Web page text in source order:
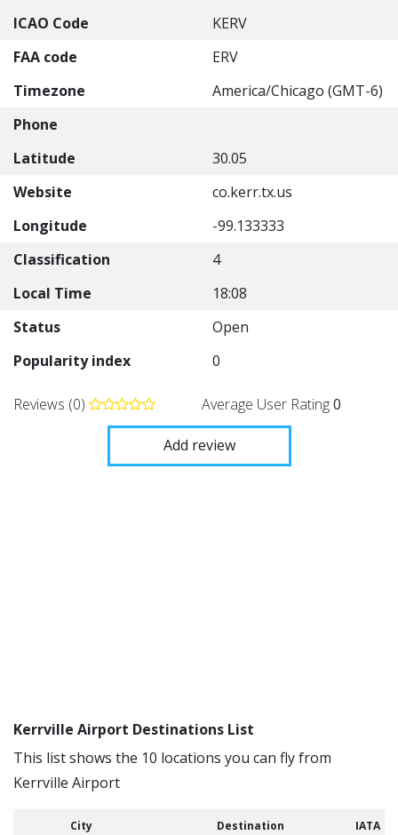
ICAO Code
KERV
FAA code
ERV
Timezone
America/Chicago (GMT-6)
Phone
Latitude
30.05
Website
co.kerr.tx.us
Longitude
-99.133333
Classification
4
Local Time
18:08
Status
Open
Popularity index
0
Reviews (0) Average User Rating0
Add review
Kerrville Airport Destinations List
This list shows the 10 locations you can fly from
Kerrville Airport
City Destination IATA